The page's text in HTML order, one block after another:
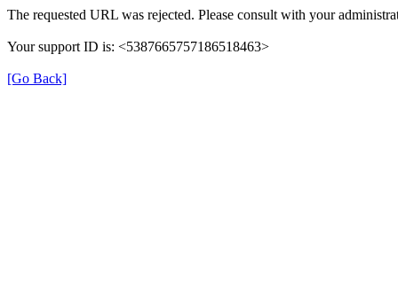
The requested URL was rejected. Please consult with your
Your support ID is: <5387665757186518463>
[Go Back]